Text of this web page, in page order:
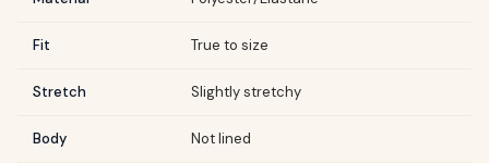
Fit True to size
Stretch Slightly stretchy
Body Not lined